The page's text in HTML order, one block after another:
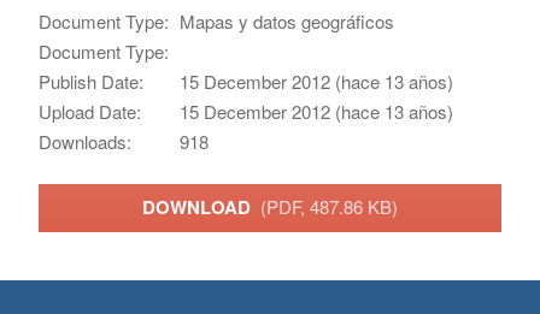
Document Type: Mapas y datos geográficos
Document Type:
Publish Date:
15 December 2012 (hace 13 años)
Upload Date:
15 December 2012 (hace 13 años)
Downloads:
918
DOWNLOAD (PDF, 487.86 KB)